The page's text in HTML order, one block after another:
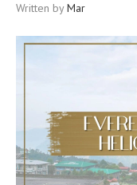
Written byMar